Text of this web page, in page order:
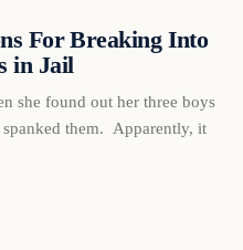
For Breaking Into
in Jail
she found out her three boys
spanked them. Apparently, it